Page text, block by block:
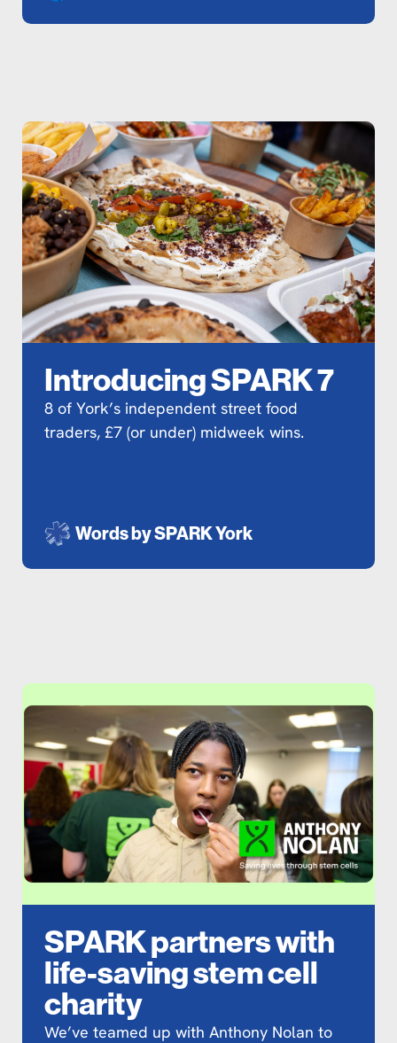
Introducing SPARK 7
8 of York’s independent street food
traders, £7 (or under) midweek wins.
Words bySPARK York
SPARK partners with
life-saving stem cell
charity
We’ve teamed up with Anthony Nolan to